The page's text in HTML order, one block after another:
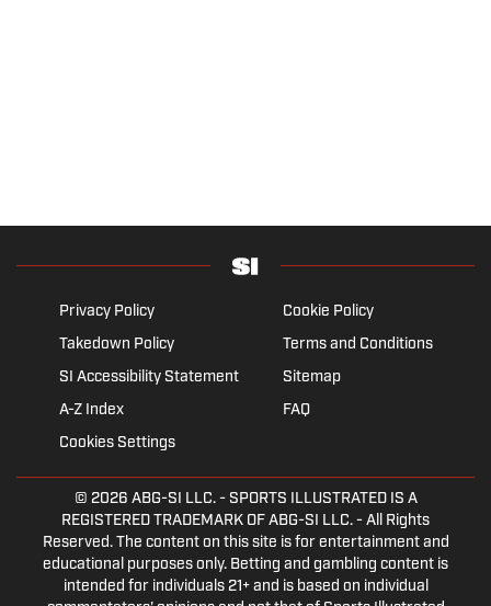
Privacy Policy
Cookie Policy
Takedown Policy
Terms and Conditions
SI Accessibility Statement
Sitemap
A-Z Index
FAQ
Cookies Settings
© 2026 ABG-SI LLC.- SPORTS ILLUSTRATED IS A
REGISTERED TRADEMARK OF ABG-SI LLC. - All Rights
Reserved. The content on this site is for entertainment and
educational purposes only. Betting and gambling content is
intended for individuals 21+ and is based on individual